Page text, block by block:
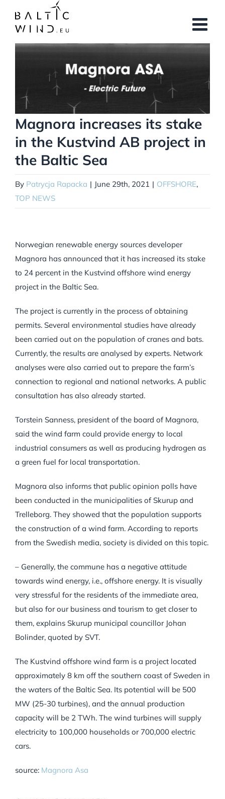
content
View
Magnora increases its stake
in the Kustvind AB project in
the Baltic Sea
By Patrycja Rapacka | June 29th, 2021 | OFFSHORE,
TOP NEWS
Norwegian renewable energy sources developer
Magnora has announced that it has increased its stake
to 24 percent in the Kustvind offshore wind energy
project in the Baltic Sea.
The project is currently in the process of obtaining
permits. Several environmental studies have already
been carried out on the population of cranes and bats.
Currently, the results are analysed by experts. Network
analyses were also carried out to prepare the farm’s
connection to regional and national networks. A public
consultation has also already started.
Torstein Sanness, president of the board of Magnora,
said the wind farm could provide energy to local
industrial consumers as well as producing hydrogen as
a green fuel for local transportation.
Magnora also informs that public opinion polls have
been conducted in the municipalities of Skurup and
Trelleborg. They showed that the population supports
the construction of a wind farm. According to reports
from the Swedish media, society is divided on this topic.
– Generally, the commune has a negative attitude
towards wind energy, i.e., offshore energy. It is visually
very stressful for the residents of the immediate area,
but also for our business and tourism to get closer to
them, explains Skurup municipal councillor Johan
Bolinder, quoted by SVT.
The Kustvind offshore wind farm is a project located
approximately 8 km off the southern coast of Sweden in
the waters of the Baltic Sea. Its potential will be 500
MW (25-30 turbines), and the annual production
capacity will be 2 TWh. The wind turbines will supply
electricity to 100,000 households or 700,000 electric
cars.
source: Magnora Asa